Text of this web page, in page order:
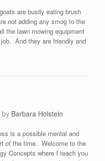
are busily eating brush
not adding any smog to the
the lawn mowing equipment
And they are friendly and
by Barbara Holstein
is a possible mental and
of the time. Welcome to the
Concepts where I teach you